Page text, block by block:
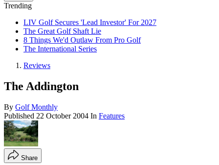
Trending
LIV Golf Secures 'Lead Investor' For 2027
The Great Golf Shaft Lie
8 Things We'd Outlaw From Pro Golf
The International Series
Reviews
The Addington
By Golf Monthly
Published 22 October 2004 In Features
Share